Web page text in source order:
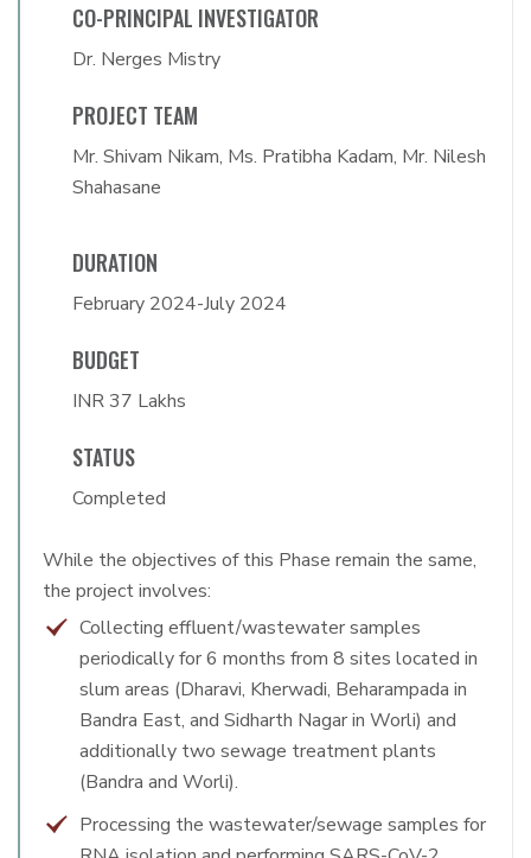
CO-PRINCIPAL INVESTIGATOR
Dr. Nerges Mistry
PROJECT TEAM
Mr. Shivam Nikam, Ms. Pratibha Kadam, Mr. Nilesh
Shahasane
DURATION
February 2024-July 2024
BUDGET
INR 37 Lakhs
STATUS
Completed
While the objectives of this Phase remain the same,
the project involves:
Collecting effluent/wastewater samples
periodically for 6 months from 8 sites located in
slum areas (Dharavi, Kherwadi, Beharampada in
Bandra East, and Sidharth Nagar in Worli) and
additionally two sewage treatment plants
(Bandra and Worli).
Processing the wastewater/sewage samples for